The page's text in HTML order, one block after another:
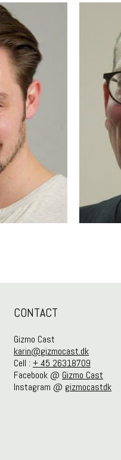
CONTACT
Gizmo Cast
karin@gizmocast.dk
Cell :+ 45 26318709
Facebook @ Gizmo Cast
Instagram @ gizmocastdk